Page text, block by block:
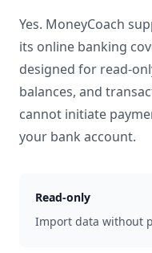
Yes. MoneyCoach
its online banking
designed for read-
balances, and
cannot initiate
your bank account.
Read-only
Import data without